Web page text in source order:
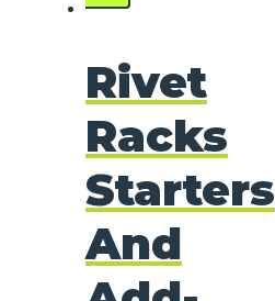
Rivet
Racks
Starters
And